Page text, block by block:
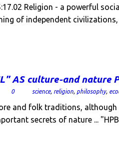
Religion - a powerful
of independent
AS culture-and nature
0 science, religion, philosophy,
and folk traditions,
secrets of nature ...